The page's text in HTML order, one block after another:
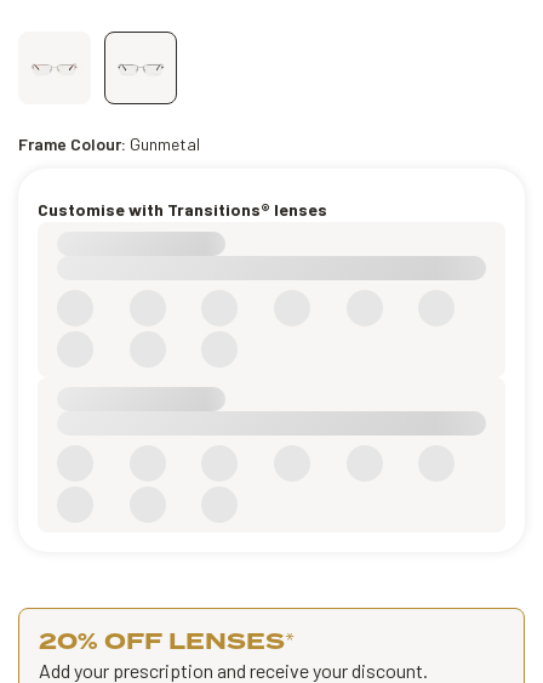
Frame Colour: Gunmetal
Customise with Transitions® lenses
20% OFF LENSES*
Add your prescription and receive your discount.